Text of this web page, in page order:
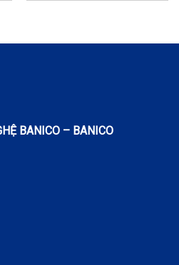
BANICO – BANICO